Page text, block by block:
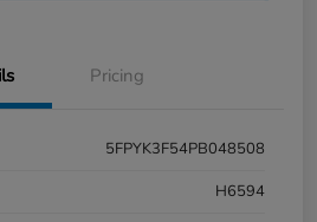
Pricing
5FPYK3F54PB048508
H6594